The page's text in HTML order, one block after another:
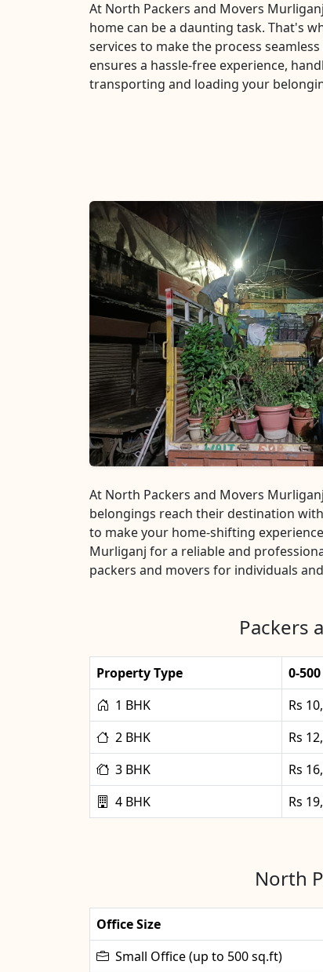
At North Packers and Movers
home can be a daunting task. That's
services to make the process
ensures a hassle-free experience,
transporting and loading your
At North Packers and Movers
belongings reach their destination
to make your home-shifting
Murliganj for a reliable and
packers and movers for individuals
Packers
Property Type 0-
1 BHK
Rs
2 BHK
Rs
3 BHK
Rs
4 BHK
Rs
North
Office Size
Small Office (up to 500 sq.ft)